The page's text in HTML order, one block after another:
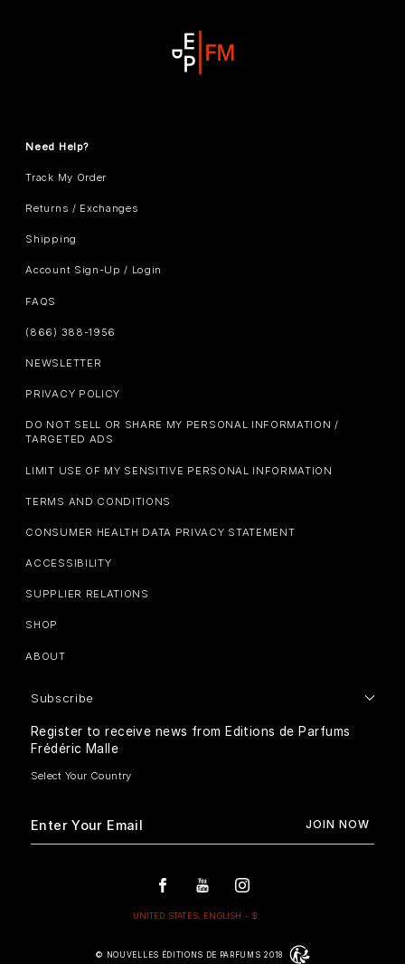
Need Help?
Track My Order
Returns / Exchanges
Shipping
Account Sign-Up / Login
FAQS
(866) 388-1956
NEWSLETTER
PRIVACY POLICY
DO NOT SELL OR SHARE MY PERSONAL INFORMATION /
TARGETED ADS
LIMIT USE OF MY SENSITIVE PERSONAL INFORMATION
TERMS AND CONDITIONS
CONSUMER HEALTH DATA PRIVACY STATEMENT
ACCESSIBILITY
SUPPLIER RELATIONS
SHOP
ABOUT
Subscribe
Register to receive news from Editions de Parfums
Frédéric Malle
© NOUVELLES ÉDITIONS DE PARFUMS 2018